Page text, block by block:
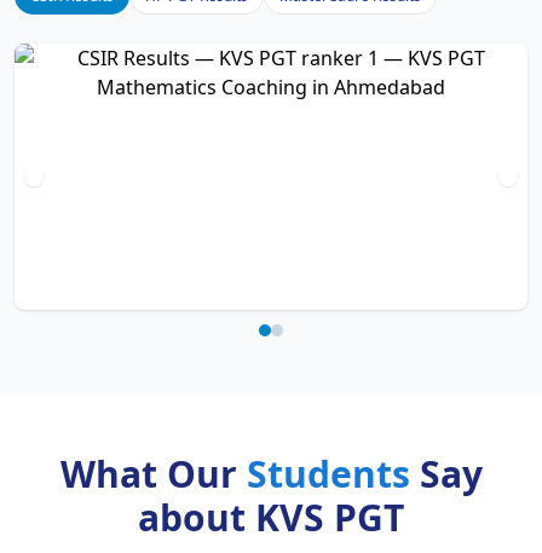
What Our Students Say
about KVS PGT